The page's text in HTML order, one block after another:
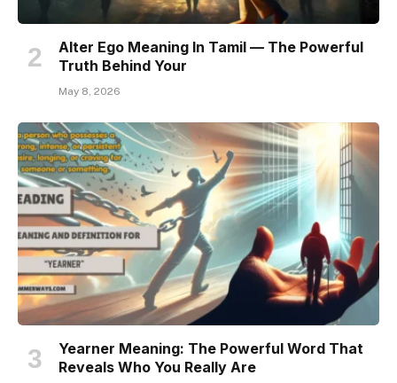
Alter Ego Meaning In Tamil — The Powerful
Truth Behind Your
May 8, 2026
Yearner Meaning: The Powerful Word That
Reveals Who You Really Are